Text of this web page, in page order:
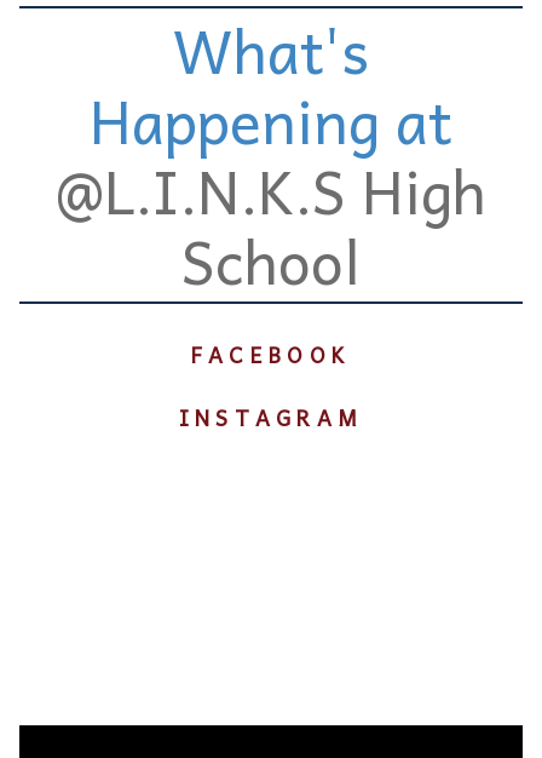
What's
Happening at
@L.I.N.K.S High
School
FACEBOOK
INSTAGRAM